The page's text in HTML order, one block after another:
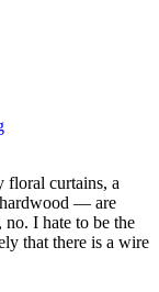
hardwood — are
I hate to be the
that there is a wire